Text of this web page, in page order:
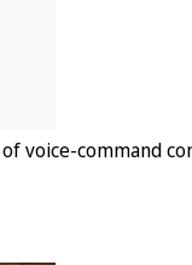
voice-command